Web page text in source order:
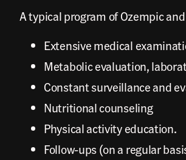
A typical program of Ozempic
Extensive medical
Metabolic evaluation,
Constant surveillance and
Nutritional counseling
Physical activity education.
Follow-ups (on a regular